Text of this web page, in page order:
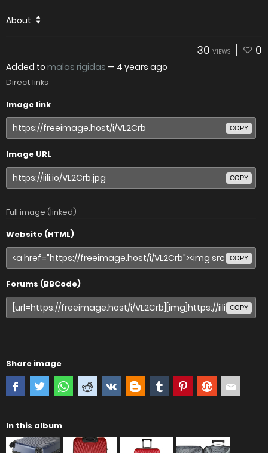
About
30 VIEWS 0
Added to malas rigidas — 4 years ago
Direct links
Image link
COPY
Image URL
COPY
Full image (linked)
Website (HTML)
COPY
Forums (BBCode)
COPY
Share image
In this album